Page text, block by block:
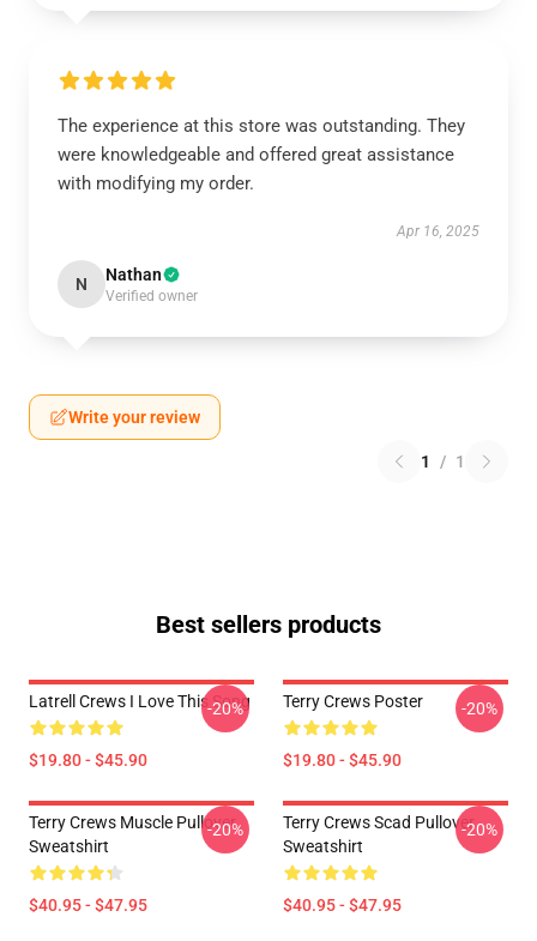
The experience at this store was outstanding. They
were knowledgeable and offered great assistance
with modifying my order.
Apr 16, 2025
N Nathan
Verified owner
Write your review
1 / 1
Best sellers products
Latrell Crews I Love This Song
$19.80 - $45.90
-20% Terry Crews Poster
$19.80 - $45.90
-20%
Terry Crews Muscle Pullover
Sweatshirt
$40.95 - $47.95
-20%
Terry Crews Scad Pullover
Sweatshirt
$40.95 - $47.95
-20%